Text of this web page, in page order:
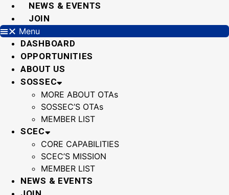
NEWS & EVENTS
JOIN
Menu
DASHBOARD
OPPORTUNITIES
ABOUT US
SOSSEC
MORE ABOUT OTAs
SOSSEC’S OTAs
MEMBER LIST
SCEC
CORE CAPABILITIES
SCEC’S MISSION
MEMBER LIST
NEWS & EVENTS